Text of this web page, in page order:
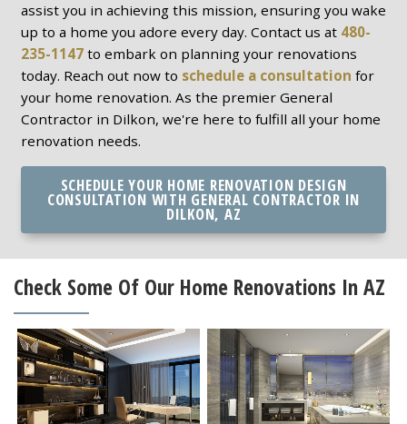
assist you in achieving this mission, ensuring you wake
up to a home you adore every day. Contact us at 480-
235-1147to embark on planning your renovations
today. Reach out now to schedule a consultation for
your home renovation. As the premier General
Contractor in Dilkon, we're here to fulfill all your home
renovation needs.
SCHEDULE YOUR HOME RENOVATION DESIGN
CONSULTATION WITH GENERAL CONTRACTOR IN
DILKON, AZ
Check Some Of Our Home Renovations In AZ